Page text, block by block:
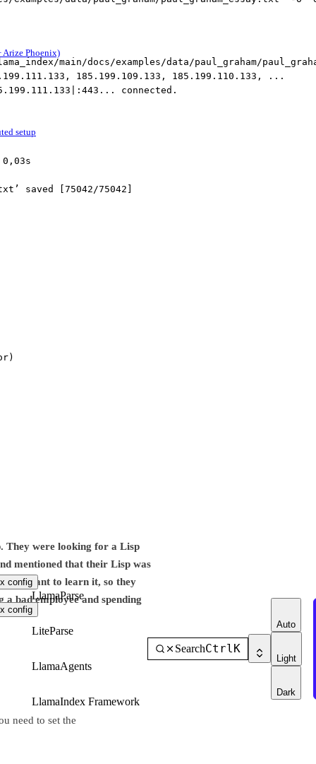
LlamaParse
LiteParse
LlamaAgents
LlamaIndex Framework
SearchCtrlK
Auto
Light
Dark
Arize Phoenix)
setup
config
config
main/docs/examples/data/paul_graham/
185.199.109.133, 185.199.110.133, ...
connected.
saved [75042/75042]
They were looking for a Lisp
mentioned that their Lisp was
want to learn it, so they
bad employee and spending
need to set the